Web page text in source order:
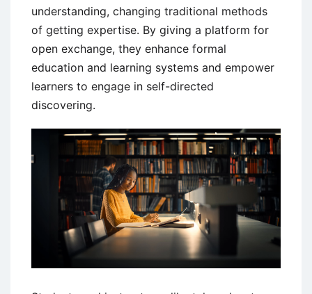
understanding, changing traditional methods
of getting expertise. By giving a platform for
open exchange, they enhance formal
education and learning systems and empower
learners to engage in self-directed
discovering.